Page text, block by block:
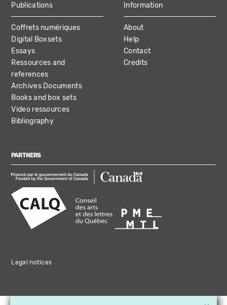
Publications
Coffrets numériques
Digital Boxsets
Essays
Ressources and
references
Archives Documents
Books and box sets
Video ressources
Bibliography
Information
About
Help
Contact
Credits
PARTNERS
Legal notices